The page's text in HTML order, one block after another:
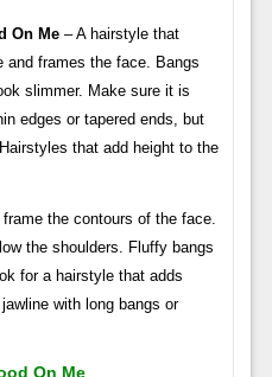
On Me– A hairstyle that
and frames the face. Bangs
slimmer. Make sure it is
edges or tapered ends, but
that add height to the
the contours of the face.
the shoulders. Fluffy bangs
for a hairstyle that adds
with long bangs or
On Me